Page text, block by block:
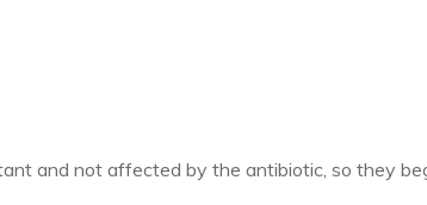
and not affected by the antibiotic, so they